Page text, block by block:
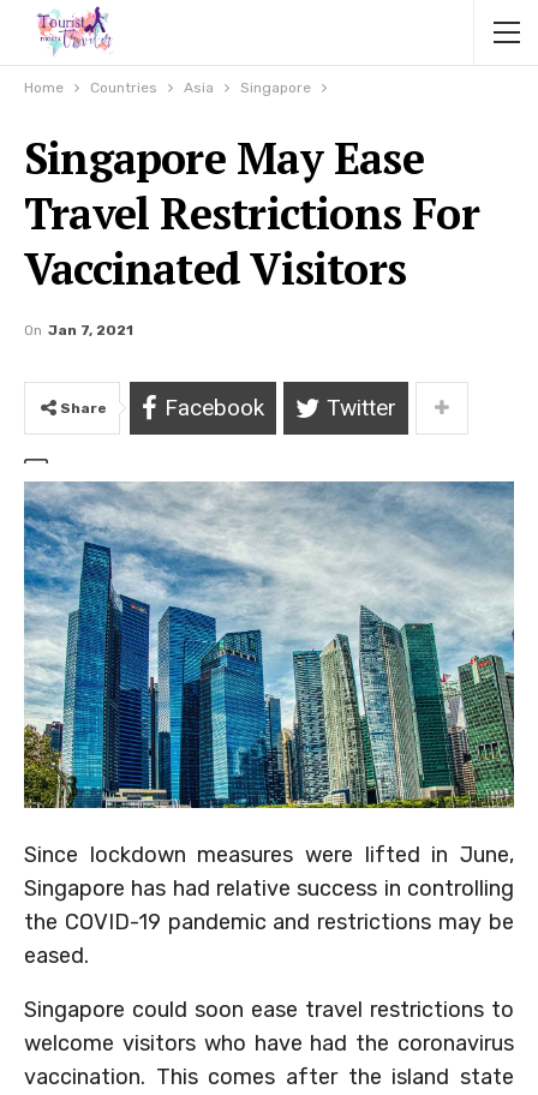
Home Countries Asia Singapore
Singapore May Ease
Travel Restrictions For
Vaccinated Visitors
On Jan 7, 2021
Share Facebook Twitter
Since lockdown measures were lifted in June,
Singapore has had relative success in controlling
the COVID-19 pandemic and restrictions may be
eased.
Singapore could soon ease travel restrictions to
welcome visitors who have had the coronavirus
vaccination. This comes after the island state